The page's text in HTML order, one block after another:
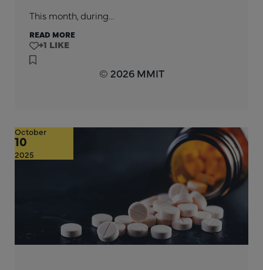
This month, during…
READ MORE
+1
© 2026 MMIT
October
10
2025